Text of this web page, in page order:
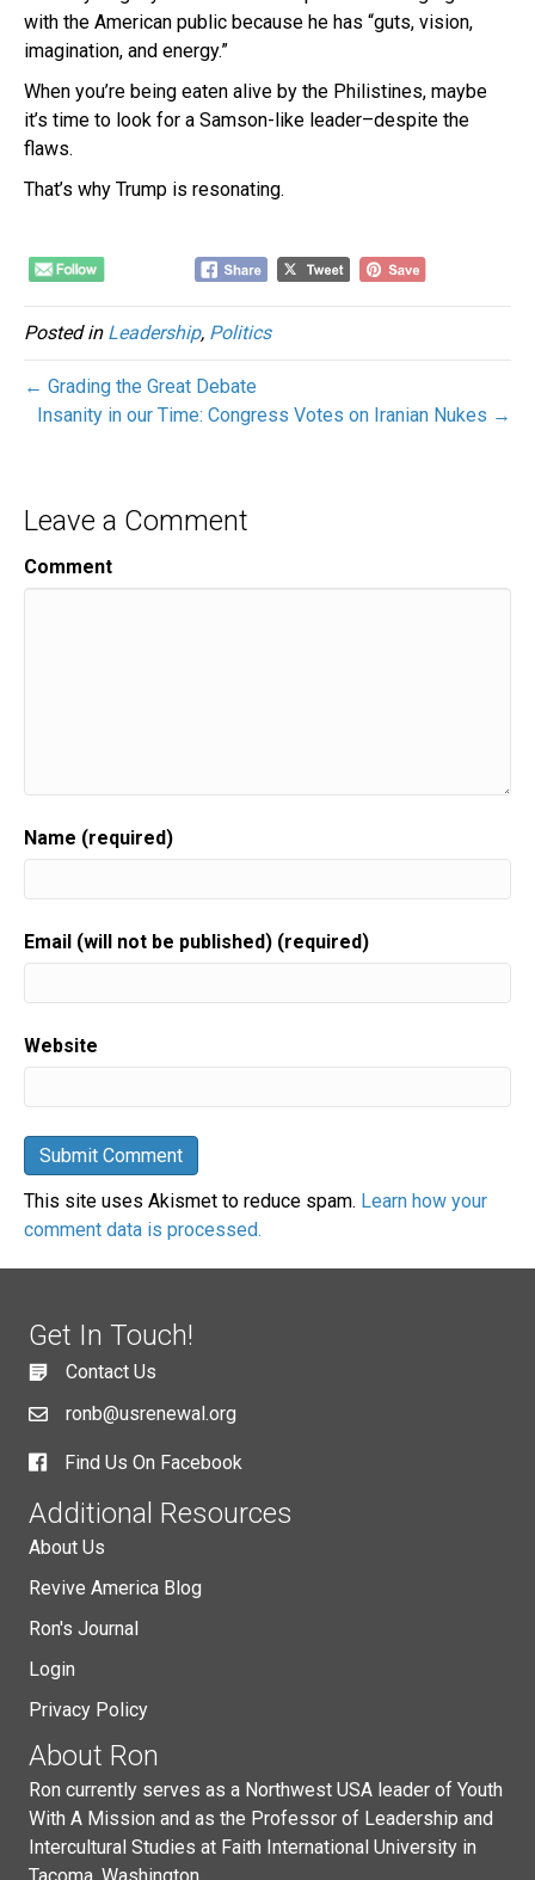
with the American public because he has “guts, vision,
imagination, and energy.”
When you’re being eaten alive by the Philistines, maybe
it’s time to look for a Samson-like leader–despite the
flaws.
That’s why Trump is resonating.
Posted in Leadership, Politics
← Grading the Great Debate
Insanity in our Time: Congress Votes on Iranian Nukes →
Leave a Comment
Comment
Name (required)
Email (will not be published) (required)
Website
This site uses Akismet to reduce spam. Learn how your
comment data is processed.
Get In Touch!
Contact Us
ronb@usrenewal.org
Find Us On Facebook
Additional Resources
About Us
Revive America Blog
Ron's Journal
Login
Privacy Policy
About Ron
Ron currently serves as a Northwest USA leader of Youth
With A Mission and as the Professor of Leadership and
Intercultural Studies at Faith International University in
Tacoma, Washington.